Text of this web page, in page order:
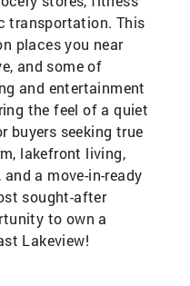
transportation. This
places you near
and some of
and entertainment
the feel of a quiet
buyers seeking true
lakefront living,
a move-in-ready
sought-after
to own a
Lakeview!